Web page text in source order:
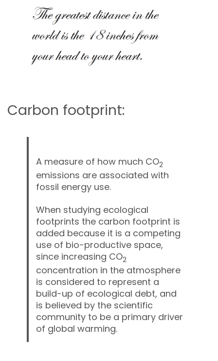
Membership & Support
Carbon footprint:
A measure of how much CO2
emissions are associated with
fossil energy use.
When studying ecological
footprints the carbon footprint is
added because it is a competing
use of bio-productive space,
since increasing CO2
concentration in the atmosphere
is considered to represent a
build-up of ecological debt, and
is believed by the scientific
community to be a primary driver
of global warming.